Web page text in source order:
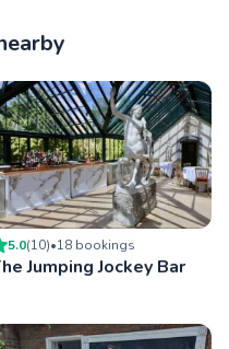
5.0(10)•18 bookings
Jumping Jockey Bar